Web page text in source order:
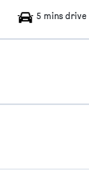
5 mins drive